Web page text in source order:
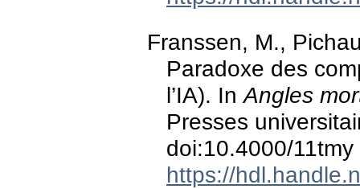
Franssen, M.,
Paradoxe des
l’IA). InAngles
Presses
doi:10.4000/11tmy
https://